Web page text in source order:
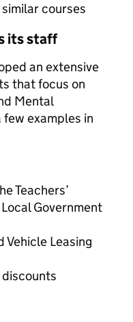
courses
its staff
an extensive
that focus on
Mental
examples in
Teachers’
Government
Vehicle Leasing